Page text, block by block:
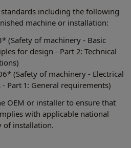
including the following
machine or installation:
(Safety of machinery - Basic
for design - Part 2: Technical
(Safety of machinery - Electrical
Part 1: General requirements)
OEM or installer to ensure that
with applicable national
of installation.